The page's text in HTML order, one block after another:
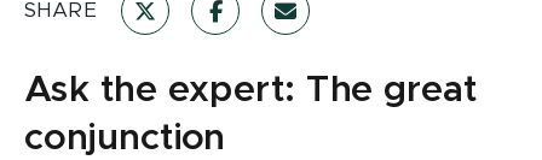
SHARE
Ask the expert: The great
conjunction